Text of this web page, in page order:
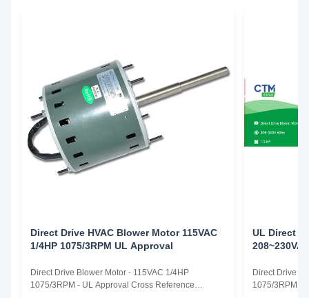
Direct Drive HVAC Blower Motor 115VAC
1/4HP 1075/3RPM UL Approval
Direct Drive Blower Motor - 115VAC 1/4HP
1075/3RPM - UL Approval Cross Reference
UL Direct
Direct Drive
1075/3RPM -